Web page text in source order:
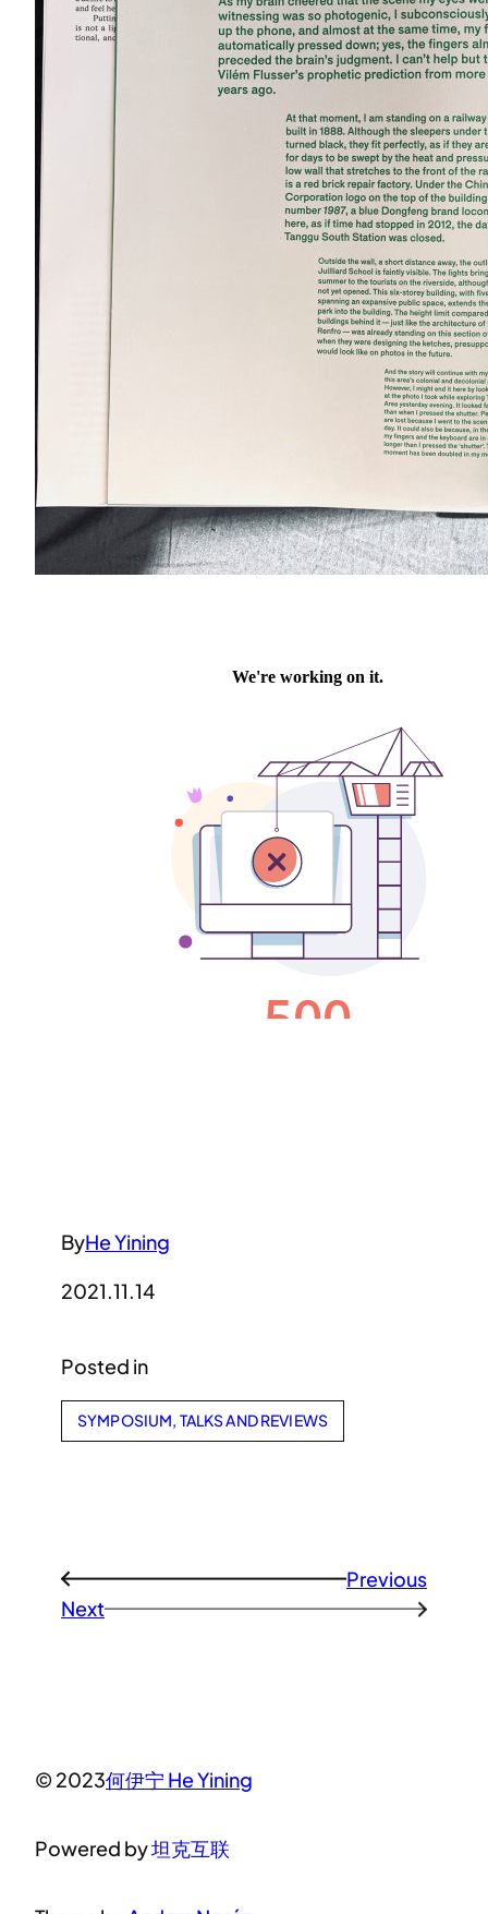
ByHe Yining
2021.11.14
Posted in
SYMPOSIUM, TALKS AND REVIEWS
←
Previous
Next
→
© 2023何伊宁 He Yining
Powered by坦克互联